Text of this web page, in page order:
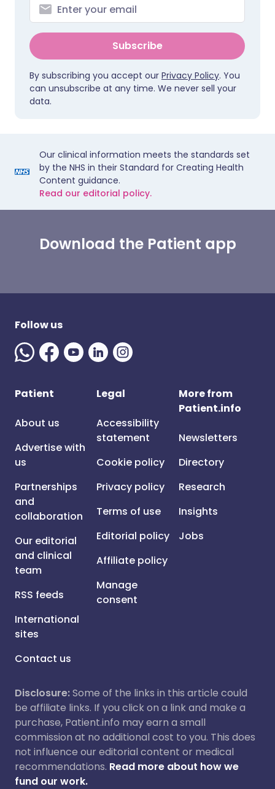
Subscribe
By subscribing you accept our Privacy Policy. You
can unsubscribe at any time. We never sell your
data.
Our clinical information meets the standards set
by the NHS in their Standard for Creating Health
Content guidance.
Read our editorial policy.
Download the Patient app
Follow us
Patient
About us
Advertise with
us
Partnerships
and
collaboration
Our editorial
and clinical
team
RSS feeds
International
sites
Contact us
Legal
Accessibility
statement
Cookie policy
Privacy policy
Terms of use
Editorial policy
Affiliate policy
Manage
consent
More from
Patient.info
Newsletters
Directory
Research
Insights
Jobs
Disclosure:Some of the links in this article could
be affiliate links. If you click on a link and make a
purchase, Patient.info may earn a small
commission at no additional cost to you. This does
not influence our editorial content or medical
recommendations. Read more about how we
fund our work.